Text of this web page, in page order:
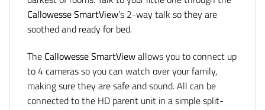
CallowesseSmartView’s 2-way talk so they are
soothed and ready for bed.
The Callowesse SmartViewallows you to connect up
to 4 cameras so you can watch over your family,
making sure they are safe and sound. All can be
connected to the HD parent unit in a simple split-